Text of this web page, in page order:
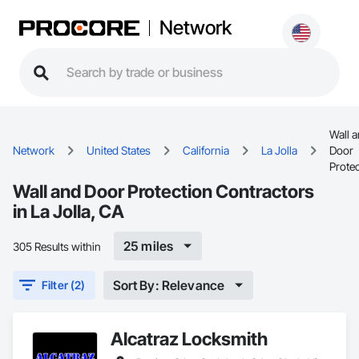
Network
Network United States California La Jolla
Wall
Door
Wall and Door Protection Contractors
in La Jolla, CA
305 Results within 25 miles
Filter (2) Sort By: Relevance
Alcatraz Locksmith